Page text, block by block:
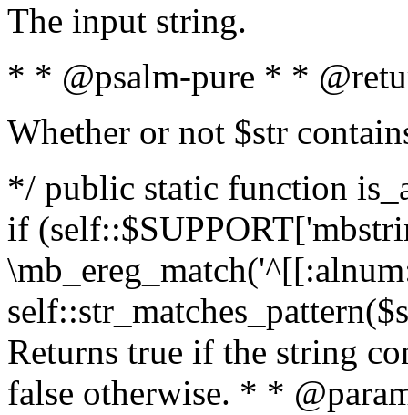
The input string.
* * @psalm-pure * *
Whether or not $str
*/ public static function
if
Returns true if the string
false otherwise. * *